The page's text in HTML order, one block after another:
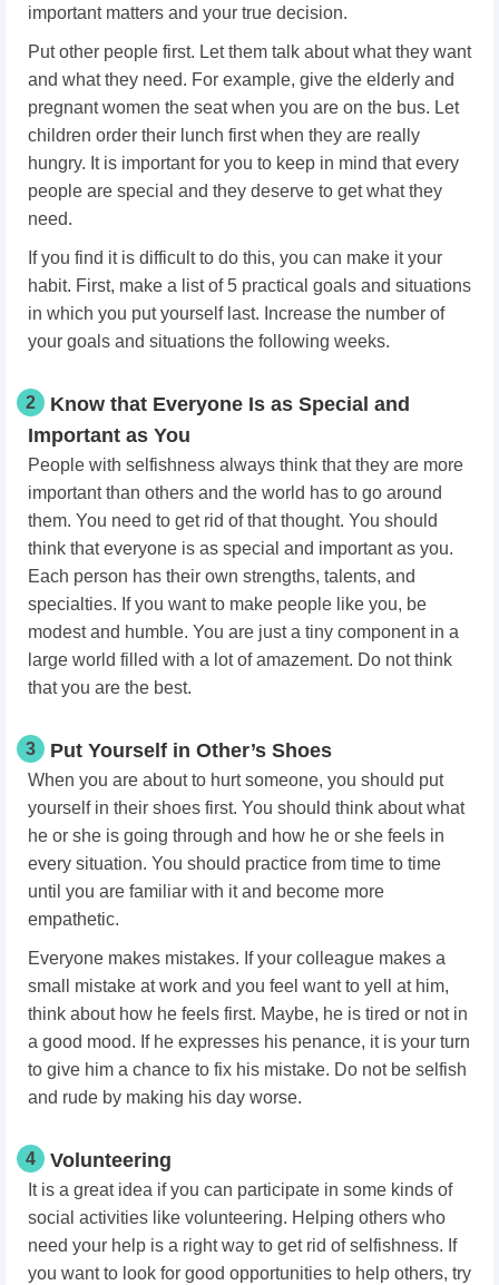
important matters and your true decision.
Put other people first. Let them talk about what they want
and what they need. For example, give the elderly and
pregnant women the seat when you are on the bus. Let
children order their lunch first when they are really
hungry. It is important for you to keep in mind that every
people are special and they deserve to get what they
need.
If you find it is difficult to do this, you can make it your
habit. First, make a list of 5 practical goals and situations
in which you put yourself last. Increase the number of
your goals and situations the following weeks.
2
Know that Everyone Is as Special and
Important as You
People with selfishness always think that they are more
important than others and the world has to go around
them. You need to get rid of that thought. You should
think that everyone is as special and important as you.
Each person has their own strengths, talents, and
specialties. If you want to make people like you, be
modest and humble. You are just a tiny component in a
large world filled with a lot of amazement. Do not think
that you are the best.
3 Put Yourself in Other’s Shoes
When you are about to hurt someone, you should put
yourself in their shoes first. You should think about what
he or she is going through and how he or she feels in
every situation. You should practice from time to time
until you are familiar with it and become more
empathetic.
Everyone makes mistakes. If your colleague makes a
small mistake at work and you feel want to yell at him,
think about how he feels first. Maybe, he is tired or not in
a good mood. If he expresses his penance, it is your turn
to give him a chance to fix his mistake. Do not be selfish
and rude by making his day worse.
4 Volunteering
It is a great idea if you can participate in some kinds of
social activities like volunteering. Helping others who
need your help is a right way to get rid of selfishness. If
you want to look for good opportunities to help others, try